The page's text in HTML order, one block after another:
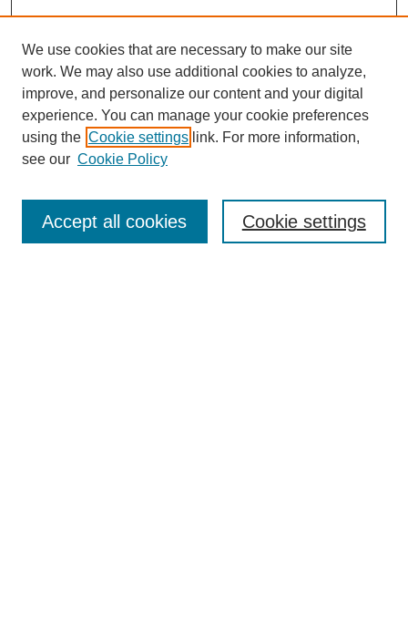
Journal Home
Most Popular Papers
Receive Email Notices or RSS
We use cookies that are necessary to make our site
work. We may also use additional cookies to analyze,
improve, and personalize our content and your digital
experience. You can manage your cookie preferences
using the Cookie settings link. For more information,
see our Cookie Policy
Cookie settings
Accept all cookies